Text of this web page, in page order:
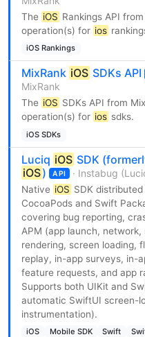
The iOS Rankings API
operation(s) for ios
iOS Rankings
MixRank iOS SDKs API
MixRank
The iOS SDKs API from
operation(s) for ios sdks.
iOS SDKs
Luciq iOS SDK
iOS) API · Instabug
Native iOS SDK distributed
CocoaPods and Swift
covering bug reporting,
APM (app launch, network,
rendering, screen loading,
replay, in-app surveys, in-
feature requests, and app
Supports both UIKit and
automatic SwiftUI screen-
instrumentation).
iOS Mobile SDK Swift